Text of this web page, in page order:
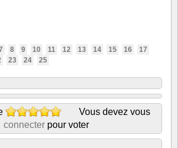
8 9 10 11 12 13 14 15 16
17
23 24 25
Vous devez vous
connecterpour voter